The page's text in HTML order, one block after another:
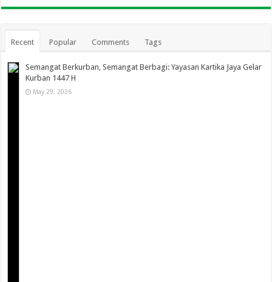
Recent Popular Comments Tags
Semangat Berkurban, Semangat Berbagi: Yayasan Kartika Jaya Gelar
Kurban 1447 H
May 29, 2026